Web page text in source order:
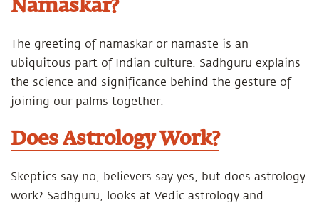
Namaskar?
The greeting of namaskar or namaste is an
ubiquitous part of Indian culture. Sadhguru explains
the science and significance behind the gesture of
joining our palms together.
Does Astrology Work?
Skeptics say no, believers say yes, but does astrology
work? Sadhguru, looks at Vedic astrology and